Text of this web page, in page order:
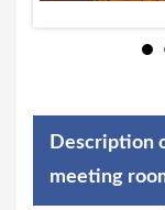
Description
meeting